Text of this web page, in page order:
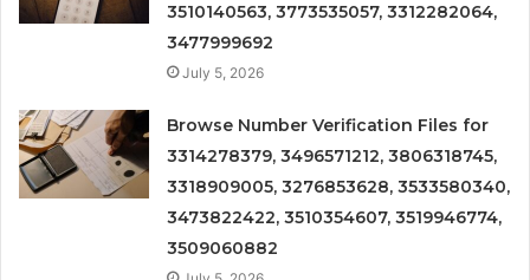
3510140563, 3773535057, 3312282064,
3477999692
July 5, 2026
Browse Number Verification Files for
3314278379, 3496571212, 3806318745,
3318909005, 3276853628, 3533580340,
3473822422, 3510354607, 3519946774,
3509060882